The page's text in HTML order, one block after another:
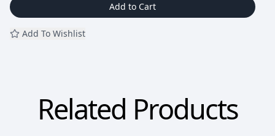
Add to Cart
Add To Wishlist
Related Products